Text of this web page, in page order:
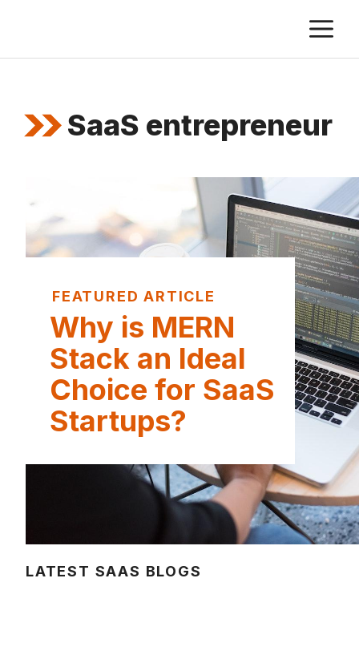
content
SaaS entrepreneur
FEATURED ARTICLE
Why is MERN
Stack an Ideal
Choice for SaaS
Startups?
LATEST SAAS BLOGS